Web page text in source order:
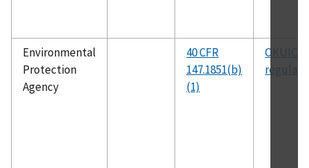
Environmental
Protection
Agency
40 CFR
147.1851(b)
(1)
OKUIC